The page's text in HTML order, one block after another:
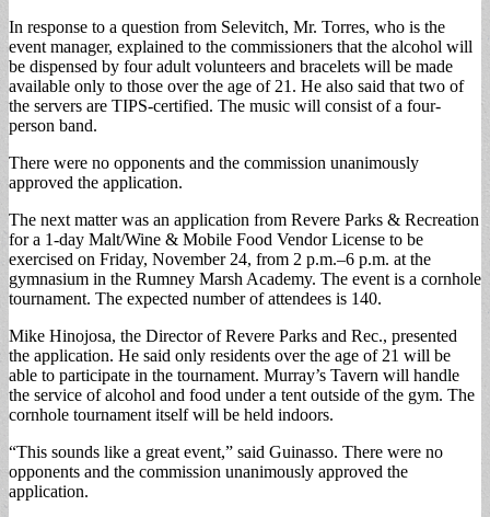
In response to a question from Selevitch, Mr. Torres, who is the
event manager, explained to the commissioners that the alcohol will
be dispensed by four adult volunteers and bracelets will be made
available only to those over the age of 21. He also said that two of
the servers are TIPS-certified. The music will consist of a four-
person band.
There were no opponents and the commission unanimously
approved the application.
The next matter was an application from Revere Parks & Recreation
for a 1-day Malt/Wine & Mobile Food Vendor License to be
exercised on Friday, November 24, from 2 p.m.–6 p.m. at the
gymnasium in the Rumney Marsh Academy. The event is a cornhole
tournament. The expected number of attendees is 140.
Mike Hinojosa, the Director of Revere Parks and Rec., presented
the application. He said only residents over the age of 21 will be
able to participate in the tournament. Murray’s Tavern will handle
the service of alcohol and food under a tent outside of the gym. The
cornhole tournament itself will be held indoors.
“This sounds like a great event,” said Guinasso. There were no
opponents and the commission unanimously approved the
application.